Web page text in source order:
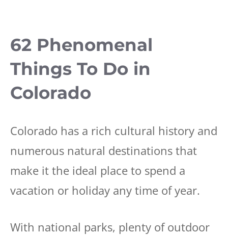
62 Phenomenal
Things To Do in
Colorado
Colorado has a rich cultural history and
numerous natural destinations that
make it the ideal place to spend a
vacation or holiday any time of year.
With national parks, plenty of outdoor